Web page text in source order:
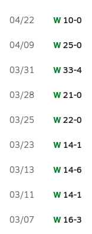
04/22 W 10-0
04/09 W25-0
03/31 W33-4
03/28 W21-0
03/25 W22-0
03/23 W 14-1
03/13 W 14-6
03/11 W 14-1
03/07 W 16-3